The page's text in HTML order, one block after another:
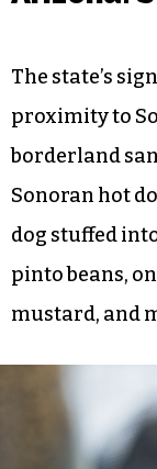
The state’s
proximity to
borderland
Sonoran hot
dog stuffed
pinto beans,
mustard, and